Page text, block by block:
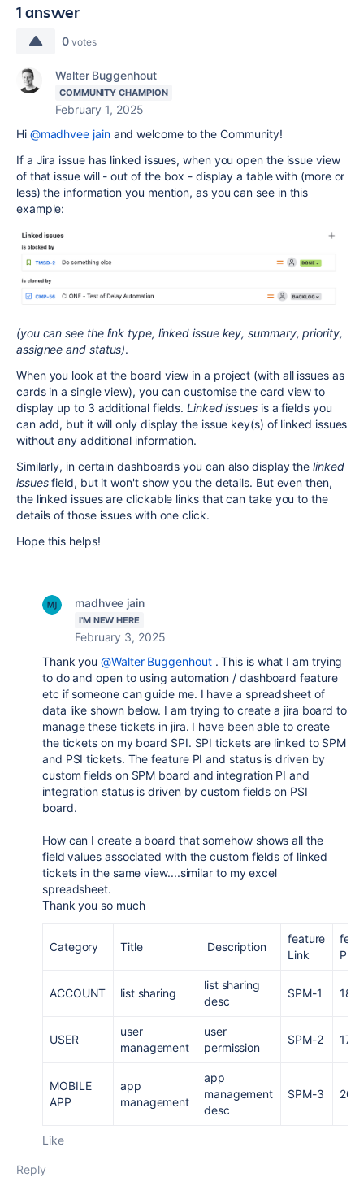
1 answer
0 votes
Walter Buggenhout
COMMUNITY CHAMPION
February 1, 2025
Hi @madhvee jainand welcome to the Community!
If a Jira issue has linked issues, when you open the issue view
of that issue will - out of the box - display a table with (more or
less) the information you mention, as you can see in this
example:
(you can see the link type, linked issue key, summary, priority,
assignee and status).
When you look at the board view in a project (with all issues as
cards in a single view), you can customise the card view to
display up to 3 additional fields.Linked issuesis a fields you
can add, but it will only display the issue key(s) of linked issues
without any additional information.
Similarly, in certain dashboards you can also display thelinked
issuesfield, but it won't show you the details. But even then,
the linked issues are clickable links that can take you to the
details of those issues with one click.
Hope this helps!
madhvee jain
I'M NEW HERE
February 3, 2025
Thank you@Walter Buggenhout. This is what I am trying
to do and open to using automation / dashboard feature
etc if someone can guide me. I have a spreadsheet of
data like shown below. I am trying to create a jira board to
manage these tickets in jira. I have been able to create
the tickets on my board SPI. SPI tickets are linked to SPM
and PSI tickets. The feature PI and status is driven by
custom fields on SPM board and integration PI and
integration status is driven by custom fields on PSI
board.
How can I create a board that somehow shows all the
field values associated with the custom fields of linked
tickets in the same view....similar to my excel
spreadsheet.
Thank you so much
Category Title Description
feature
Link
PI
ACCOUNT list sharing
list sharing
desc
SPM-1 18
USER
user
management
user
permission
SPM-2 17
MOBILE
APP
app
management
app
management
desc
SPM-3 20
Like
Reply